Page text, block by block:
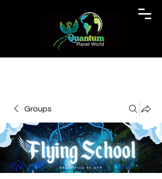
Groups